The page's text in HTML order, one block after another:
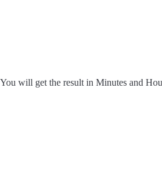
You will get the result in Minutes and